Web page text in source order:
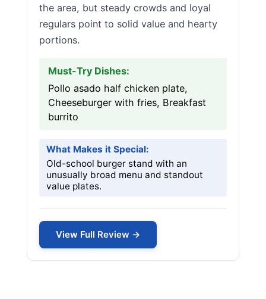
the area, but steady crowds and loyal
regulars point to solid value and hearty
portions.
Must-Try Dishes:
Pollo asado half chicken plate,
Cheeseburger with fries, Breakfast
burrito
What Makes it Special:
Old-school burger stand with an
unusually broad menu and standout
value plates.
View Full Review →